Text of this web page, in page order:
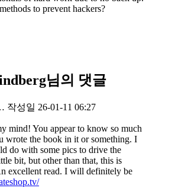
to prevent hackers?
님의 댓글
작성일 26-01-11 06:27
mind! You appear to know so much
wrote the book in it or something. I
do with some pics to drive the
bit, but other than that, this is
excellent read. I will definitely be